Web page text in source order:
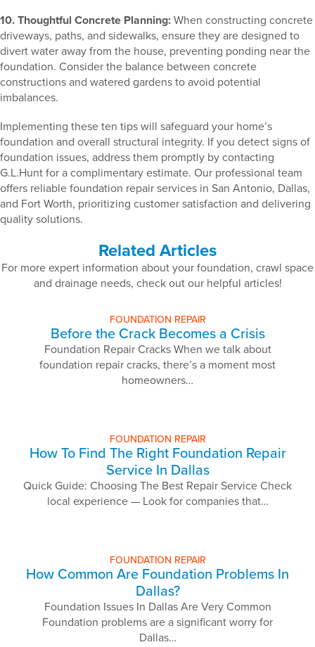
10. Thoughtful Concrete Planning:When constructing concrete
driveways, paths, and sidewalks, ensure they are designed to
divert water away from the house, preventing ponding near the
foundation. Consider the balance between concrete
constructions and watered gardens to avoid potential
imbalances.
Implementing these ten tips will safeguard your home’s
foundation and overall structural integrity. If you detect signs of
foundation issues, address them promptly by contacting
G.L.Hunt for a complimentary estimate. Our professional team
offers reliable foundation repair services in San Antonio, Dallas,
and Fort Worth, prioritizing customer satisfaction and delivering
quality solutions.
Related Articles
For more expert information about your foundation, crawl space
and drainage needs, check out our helpful articles!
FOUNDATION REPAIR
Before the Crack Becomes a Crisis
Foundation Repair Cracks When we talk about
foundation repair cracks, there’s a moment most
homeowners…
FOUNDATION REPAIR
How To Find The Right Foundation Repair
Service In Dallas
Quick Guide: Choosing The Best Repair Service Check
local experience — Look for companies that…
FOUNDATION REPAIR
How Common Are Foundation Problems In
Dallas?
Foundation Issues In Dallas Are Very Common
Foundation problems are a significant worry for
Dallas…